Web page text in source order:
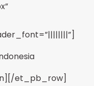
et_pb_row]